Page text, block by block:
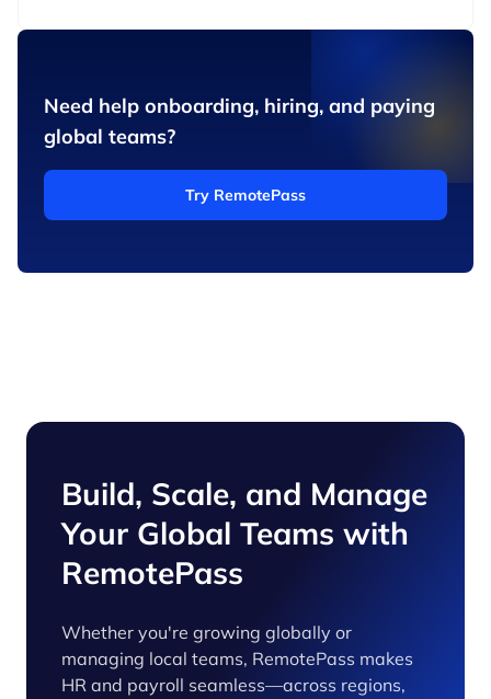
Need help onboarding, hiring, and paying
global teams?
Try RemotePass
Build, Scale, and Manage
Your Global Teams with
RemotePass
Whether you're growing globally or
managing local teams, RemotePass makes
HR and payroll seamless—across regions,